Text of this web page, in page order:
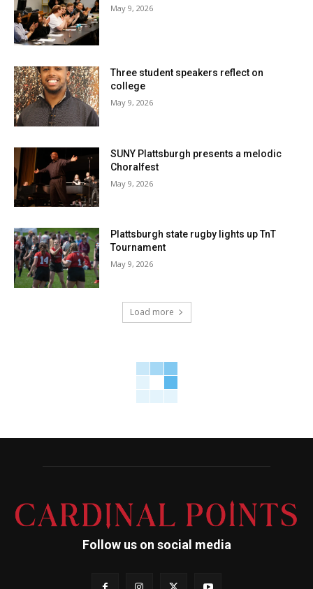
May 9, 2026
Three student speakers reflect on
college
May 9, 2026
SUNY Plattsburgh presents a melodic
Choralfest
May 9, 2026
Plattsburgh state rugby lights up TnT
Tournament
May 9, 2026
Load more
Follow us on social media